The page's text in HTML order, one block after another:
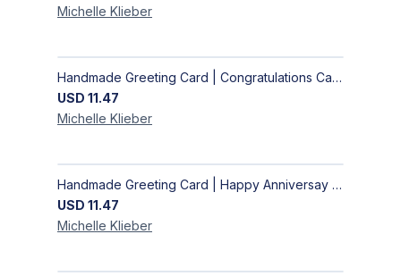
Michelle Klieber
Handmade Greeting Card | Congratulations Card
USD 11.47
Michelle Klieber
Handmade Greeting Card | Happy Anniversay Card
USD 11.47
Michelle Klieber